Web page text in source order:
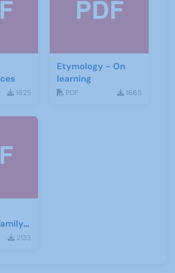
1625
Etymology - On
learning
PDF 1665
2133